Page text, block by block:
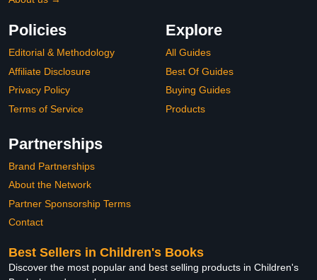
Policies
Editorial & Methodology
Affiliate Disclosure
Privacy Policy
Terms of Service
Explore
All Guides
Best Of Guides
Buying Guides
Products
Partnerships
Brand Partnerships
About the Network
Partner Sponsorship Terms
Contact
Best Sellers in Children's Books
Discover the most popular and best selling products in Children's